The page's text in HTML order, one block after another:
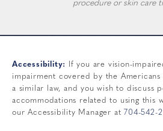
procedure or skin care
Accessibility:
If you are vision-
impairment covered by the
a similar law, and you wish to discuss
accommodations related to using this
our Accessibility Manager at 704-542-